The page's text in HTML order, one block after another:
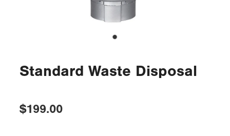
Standard Waste Disposal
$199.00